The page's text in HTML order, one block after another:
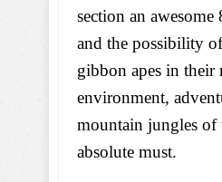
section an awesome
and the possibility
gibbon apes in their
environment,
mountain jungles of
absolute must.